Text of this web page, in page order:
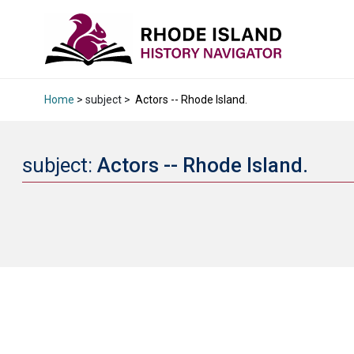
Home > subject > Actors -- Rhode Island.
subject: Actors -- Rhode Island.